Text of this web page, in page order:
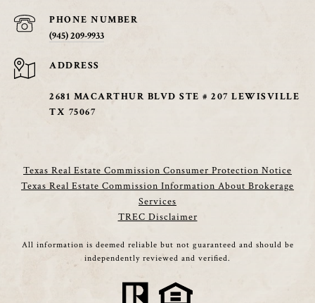
PHONE NUMBER
(945) 209-9933
ADDRESS
2681 MACARTHUR BLVD STE # 207 LEWISVILLE
TX 75067
Texas Real Estate Commission Consumer Protection Notice
Texas Real Estate Commission Information About Brokerage
Services
TREC Disclaimer
All information is deemed reliable but not guaranteed and should be
independently reviewed and verified.